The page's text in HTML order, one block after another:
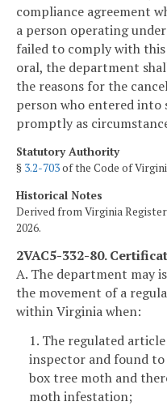
compliance agreement
a person operating
failed to comply with
oral, the department
the reasons for the
person who entered into
promptly as
Statutory Authority
§ 3.2-703of the Code of
Historical Notes
Derived from Virginia Register
2026.
2VAC5-332-80.
A. The department may
the movement of a
within Virginia when:
1. The regulated
inspector and found
box tree moth and
moth infestation;